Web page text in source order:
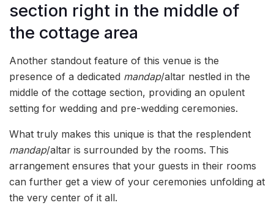
section right in the middle of
the cottage area
Another standout feature of this venue is the
presence of a dedicated mandap/altar nestled in the
middle of the cottage section, providing an opulent
setting for wedding and pre-wedding ceremonies.
What truly makes this unique is that the resplendent
mandap/altar is surrounded by the rooms. This
arrangement ensures that your guests in their rooms
can further get a view of your ceremonies unfolding at
the very center of it all.